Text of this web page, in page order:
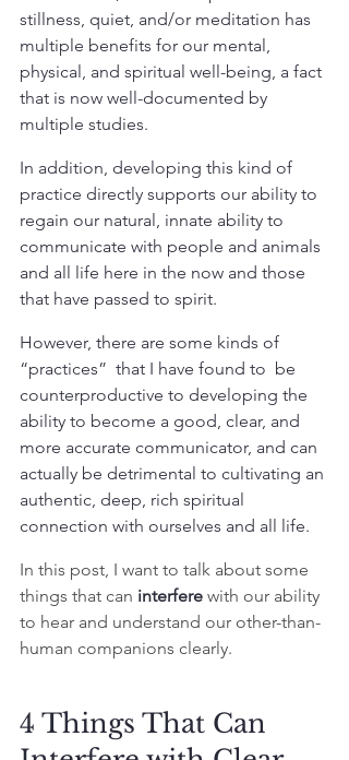
stillness, quiet, and/or meditation has
multiple benefits for our mental,
physical, and spiritual well-being, a fact
that is now well-documented by
multiple studies.
In addition, developing this kind of
practice directly supports our ability to
regain our natural, innate ability to
communicate with people and animals
and all life here in the now and those
that have passed to spirit.
However, there are some kinds of
“practices”  that I have found to  be
counterproductive to developing the
ability to become a good, clear, and
more accurate communicator, and can
actually be detrimental to cultivating an
authentic, deep, rich spiritual
connection with ourselves and all life.
In this post, I want to talk about some
things that can interfere with our ability
to hear and understand our other-than-
human companions clearly.
4 Things That Can